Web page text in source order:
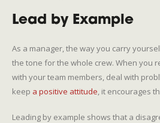
Lead by Example
As a manager, the way you carry
the tone for the whole crew. When you
with your team members, deal with
keep a positive attitude, it encourages
Leading by example shows that a